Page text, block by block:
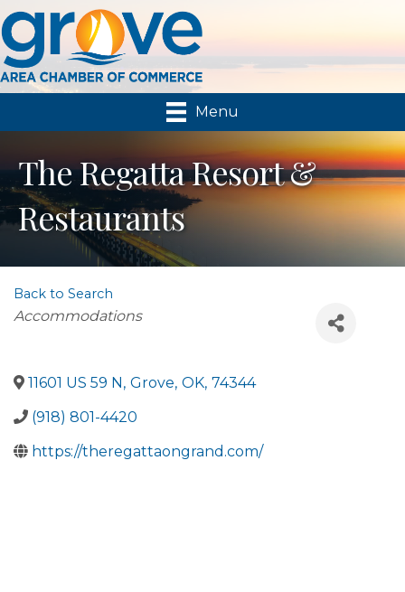
Menu
The Regatta Resort &
Restaurants
Back to Search
Categories
Accommodations
11601 US 59 N, Grove, OK, 74344
(918) 801-4420
https://theregattaongrand.com/